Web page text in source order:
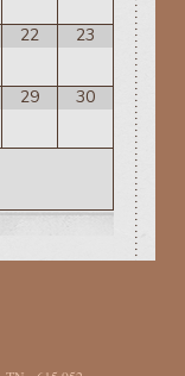
22 23
29 30